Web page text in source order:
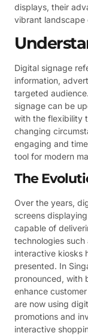
displays, their
vibrant landscape
Digital signage
information,
targeted
signage can be
with the flexibility
changing
engaging and
tool for modern
The
Over the years,
screens
capable of
technologies such
interactive kiosks
presented. In
pronounced, with
enhance
are now using
promotions and
interactive